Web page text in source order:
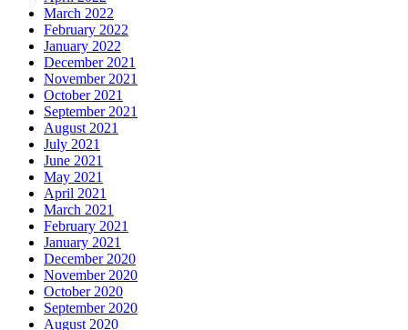
March 2022
February 2022
January 2022
December 2021
November 2021
October 2021
September 2021
August 2021
July 2021
June 2021
May 2021
April 2021
March 2021
February 2021
January 2021
December 2020
November 2020
October 2020
September 2020
August 2020